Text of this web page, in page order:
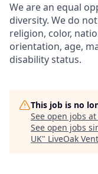
We are an equal
diversity. We do
religion, color,
orientation, age,
disability status.
This job is no
See open jobs at
See open jobs
UK" LiveOak